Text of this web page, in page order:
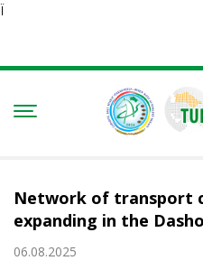
Ï
Network of transport
expanding in the
06.08.2025